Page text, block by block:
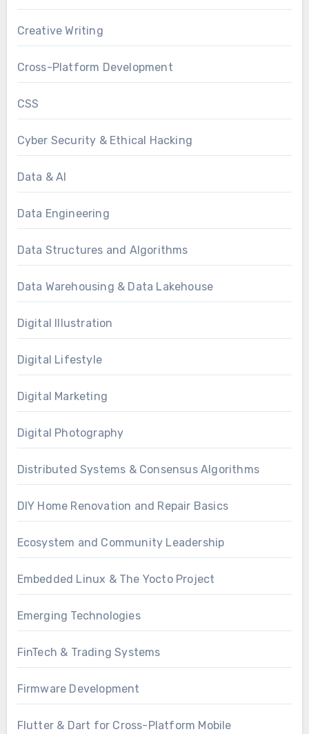
Creative Writing
Cross-Platform Development
CSS
Cyber Security & Ethical Hacking
Data & AI
Data Engineering
Data Structures and Algorithms
Data Warehousing & Data Lakehouse
Digital Illustration
Digital Lifestyle
Digital Marketing
Digital Photography
Distributed Systems & Consensus Algorithms
DIY Home Renovation and Repair Basics
Ecosystem and Community Leadership
Embedded Linux & The Yocto Project
Emerging Technologies
FinTech & Trading Systems
Firmware Development
Flutter & Dart for Cross-Platform Mobile